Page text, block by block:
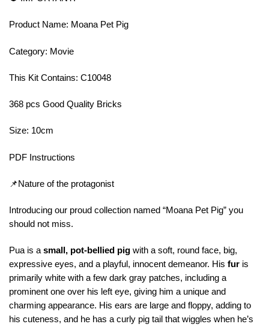
Product Name: Moana Pet Pig
Category: Movie
This Kit Contains: C10048
368 pcs Good Quality Bricks
Size: 10cm
PDF Instructions
📌Nature of the protagonist
Introducing our proud collection named “Moana Pet Pig” you
should not miss.
Pua is a small, pot-bellied pig with a soft, round face, big,
expressive eyes, and a playful, innocent demeanor. His fur is
primarily white with a few dark gray patches, including a
prominent one over his left eye, giving him a unique and
charming appearance. His ears are large and floppy, adding to
his cuteness, and he has a curly pig tail that wiggles when he’s